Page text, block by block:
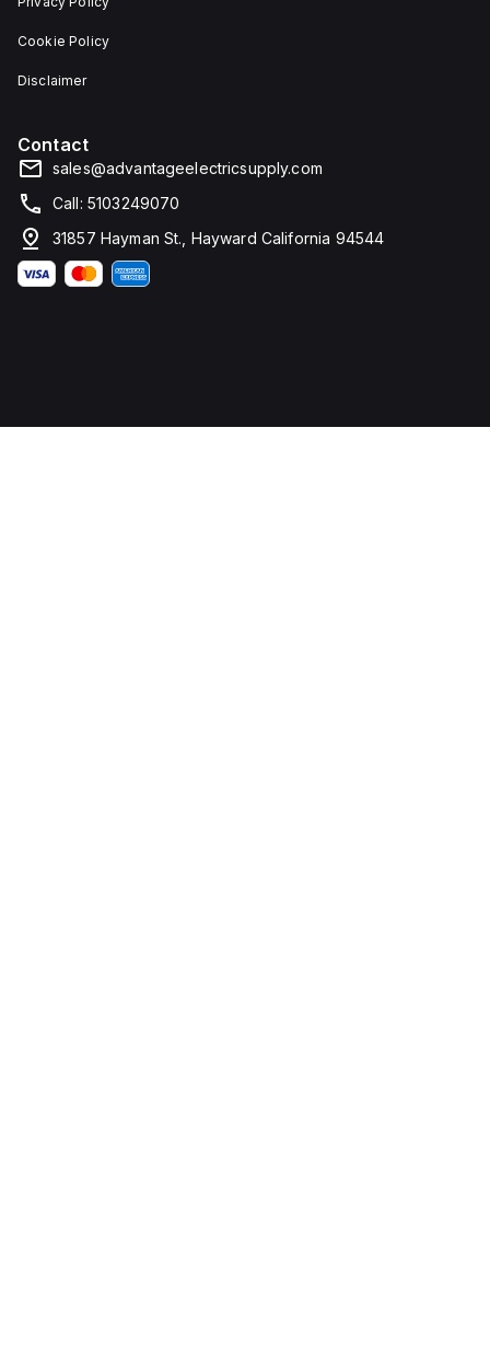
Cookie Policy
Disclaimer
Contact
sales@advantageelectricsupply.com
Call: 5103249070
31857 Hayman St., Hayward California 94544